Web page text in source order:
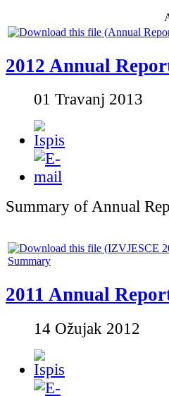
2012 Annual
01 Travanj 2013
Summary of Annual
Summary
2011 Annual
14 Ožujak 2012